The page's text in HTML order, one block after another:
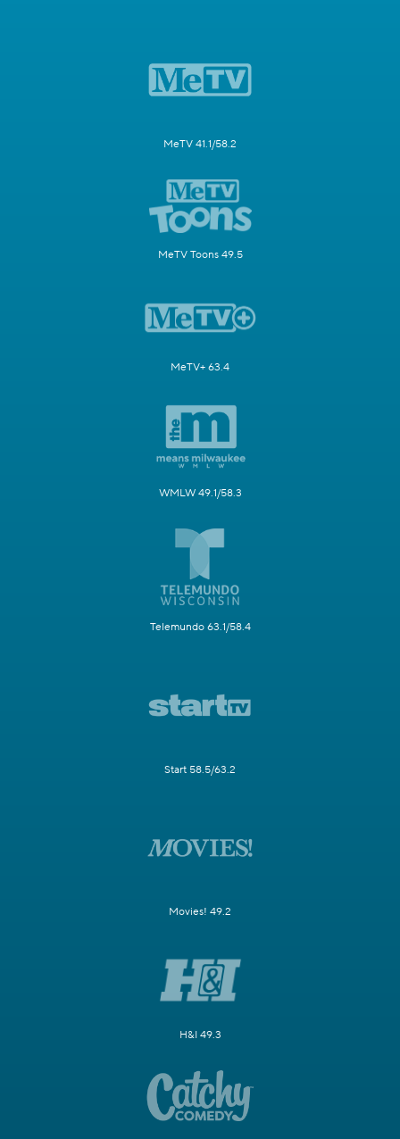
MeTV 41.1/58.2
MeTV Toons 49.5
MeTV+ 63.4
WMLW 49.1/58.3
Telemundo 63.1/58.4
Start 58.5/63.2
Movies! 49.2
H&I 49.3